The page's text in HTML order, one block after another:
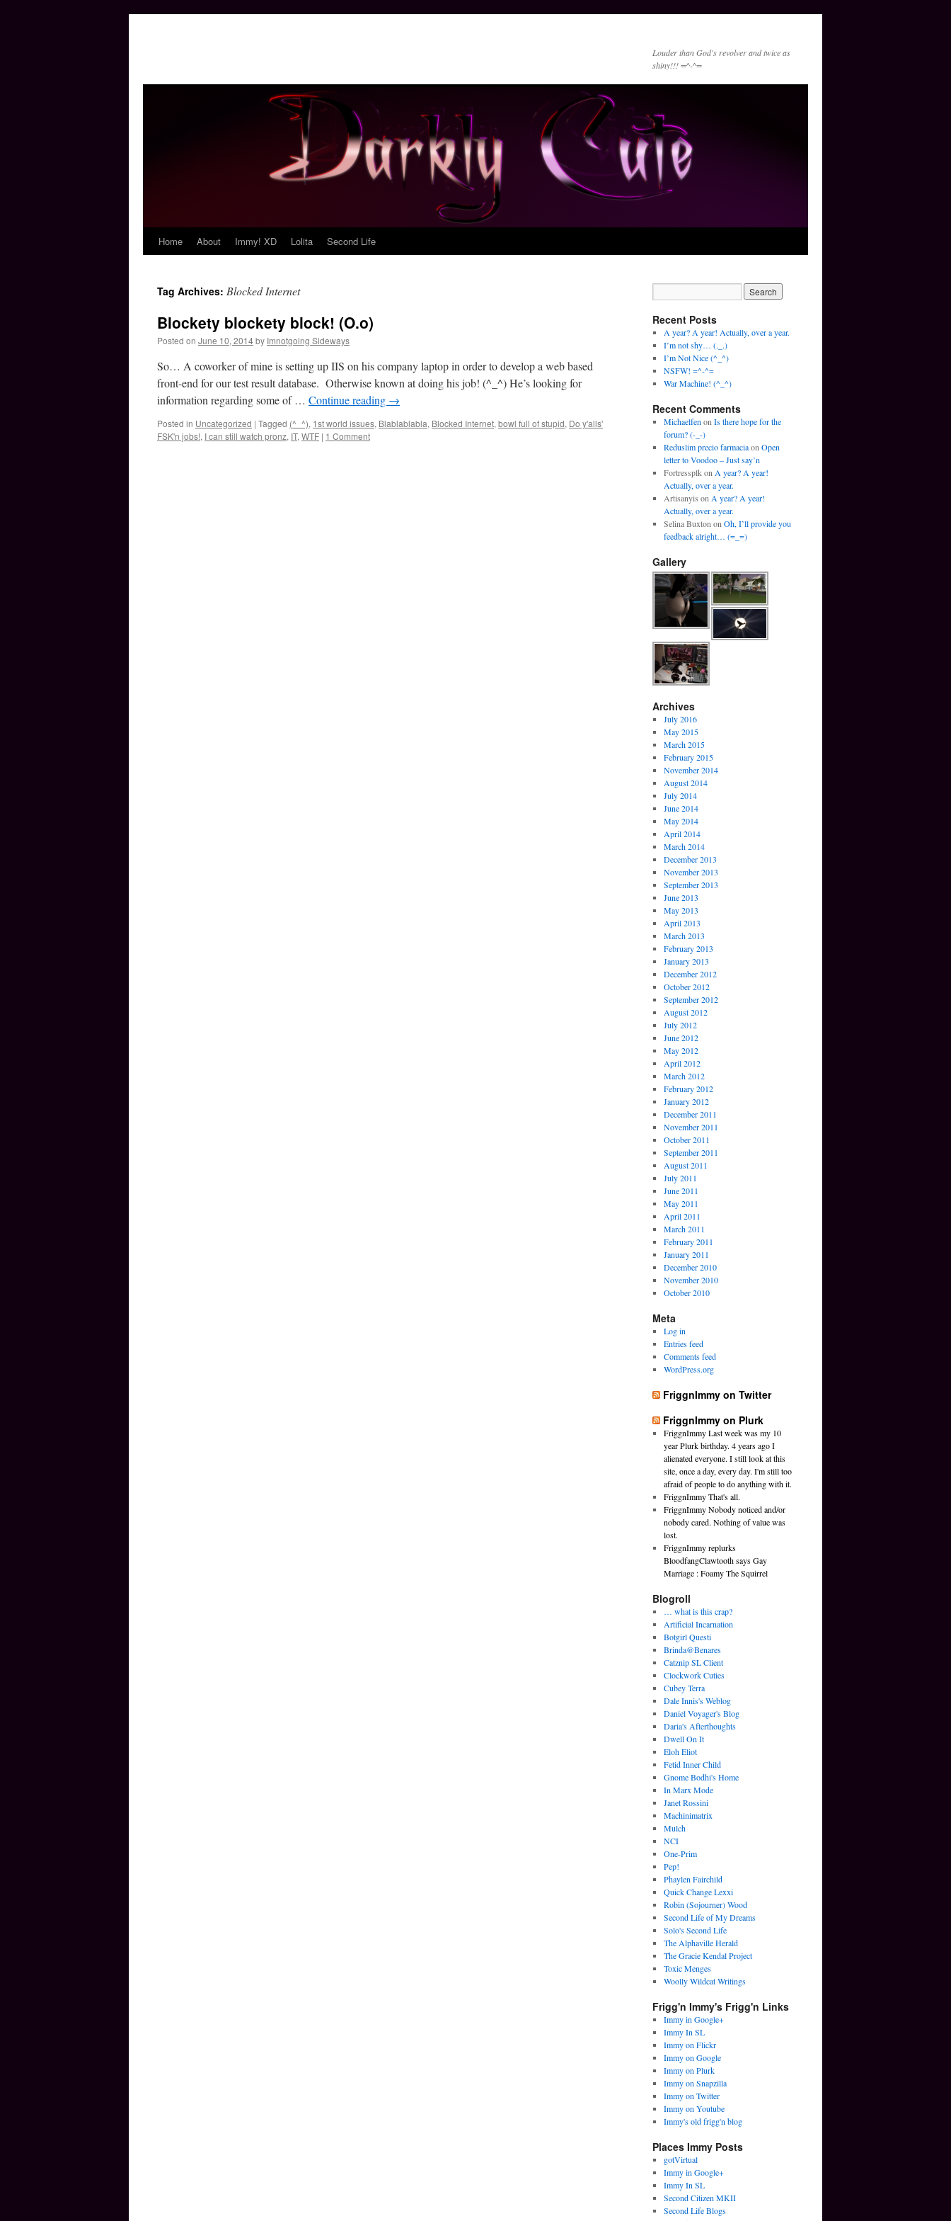
Louder than God's revolver and twice as
shiny!!! =^-^=
Skip
content
Home About Immy! XD Lolita Second Life
Tag Archives: Blocked Internet
Blockety blockety block! (O.o)
Posted on June 10, 2014by Imnotgoing Sideways
So… A coworker of mine is setting up IIS on his company laptop in order to develop a web based
front-end for our test result database. Otherwise known at doing his job! (^_^) He’s looking for
information regarding some of … Continue reading →
Posted in Uncategorized | Tagged (^_^), 1st world issues, Blablablabla, Blocked Internet, bowl full of stupid, Do y'alls'
FSK'n jobs!, I can still watch pronz, IT, WTF | 1 Comment
Recent Posts
A year? A year! Actually, over a year.
I’m not shy… (._.)
I’m Not Nice (^_^)
NSFW! =^-^=
War Machine! (^_^)
Recent Comments
Michaelfen on Is there hope for the
forum? (-_-)
Reduslim precio farmaciaon Open
letter to Voodoo – Just say’n
Fortressplkon A year? A year!
Actually, over a year.
Artisanyis on A year? A year!
Actually, over a year.
Selina Buxton on Oh, I’ll provide you
feedback alright… (=_=)
Gallery
Archives
July 2016
May 2015
March 2015
February 2015
November 2014
August 2014
July 2014
June 2014
May 2014
April 2014
March 2014
December 2013
November 2013
September 2013
June 2013
May 2013
April 2013
March 2013
February 2013
January 2013
December 2012
October 2012
September 2012
August 2012
July 2012
June 2012
May 2012
April 2012
March 2012
February 2012
January 2012
December 2011
November 2011
October 2011
September 2011
August 2011
July 2011
June 2011
May 2011
April 2011
March 2011
February 2011
January 2011
December 2010
November 2010
October 2010
Meta
Log in
Entries feed
Comments feed
WordPress.org
FriggnImmy on Twitter
FriggnImmy on Plurk
FriggnImmy Last week was my 10
year Plurk birthday. 4 years ago I
alienated everyone. I still look at this
site, once a day, every day. I'm still too
afraid of people to do anything with it.
FriggnImmy That's all.
FriggnImmy Nobody noticed and/or
nobody cared. Nothing of value was
lost.
FriggnImmy replurks
BloodfangClawtooth says Gay
Marriage : Foamy The Squirrel
Blogroll
… what is this crap?
Artificial Incarnation
Botgirl Questi
Brinda@Benares
Catznip SL Client
Clockwork Cuties
Cubey Terra
Dale Innis's Weblog
Daniel Voyager's Blog
Daria's Afterthoughts
Dwell On It
Eloh Eliot
Fetid Inner Child
Gnome Bodhi's Home
In Marx Mode
Janet Rossini
Machinimatrix
Mulch
NCI
One-Prim
Pep!
Phaylen Fairchild
Quick Change Lexxi
Robin (Sojourner) Wood
Second Life of My Dreams
Solo's Second Life
The Alphaville Herald
The Gracie Kendal Project
Toxic Menges
Woolly Wildcat Writings
Frigg'n Immy's Frigg'n Links
Immy in Google+
Immy In SL
Immy on Flickr
Immy on Google
Immy on Plurk
Immy on Snapzilla
Immy on Twitter
Immy on Youtube
Immy's old frigg'n blog
Places Immy Posts
gotVirtual
Immy in Google+
Immy In SL
Second Citizen MKII
Second Life Blogs